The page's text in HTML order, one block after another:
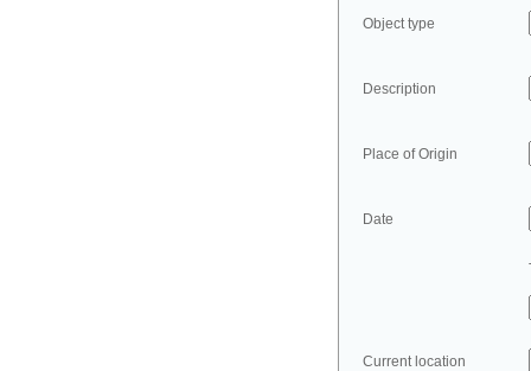
Object type
Description
Place of Origin
Date
Current location